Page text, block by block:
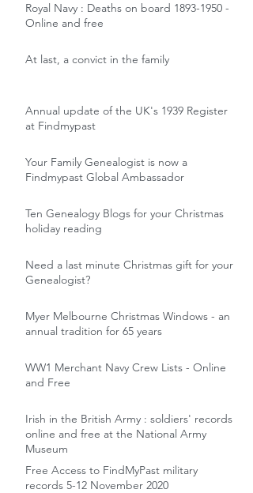
Royal Navy : Deaths on board 1893-1950 -
Online and free
At last, a convict in the family
Annual update of the UK's 1939 Register
at Findmypast
Your Family Genealogist is now a
Findmypast Global Ambassador
Ten Genealogy Blogs for your Christmas
holiday reading
Need a last minute Christmas gift for your
Genealogist?
Myer Melbourne Christmas Windows - an
annual tradition for 65 years
WW1 Merchant Navy Crew Lists - Online
and Free
Irish in the British Army : soldiers' records
online and free at the National Army
Museum
Free Access to FindMyPast military
records 5-12 November 2020